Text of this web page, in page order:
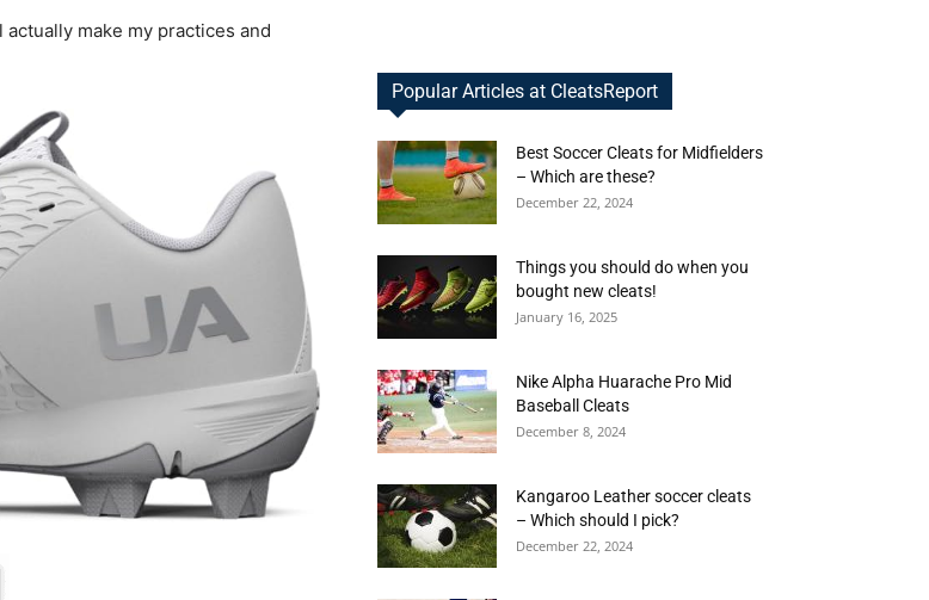
More
make my practices and
Popular Articles at CleatsReport
Best Soccer Cleats for Midfielders
– Which are these?
December 22, 2024
Things you should do when you
bought new cleats!
January 16, 2025
Nike Alpha Huarache Pro Mid
Baseball Cleats
December 8, 2024
Kangaroo Leather soccer cleats
– Which should I pick?
December 22, 2024